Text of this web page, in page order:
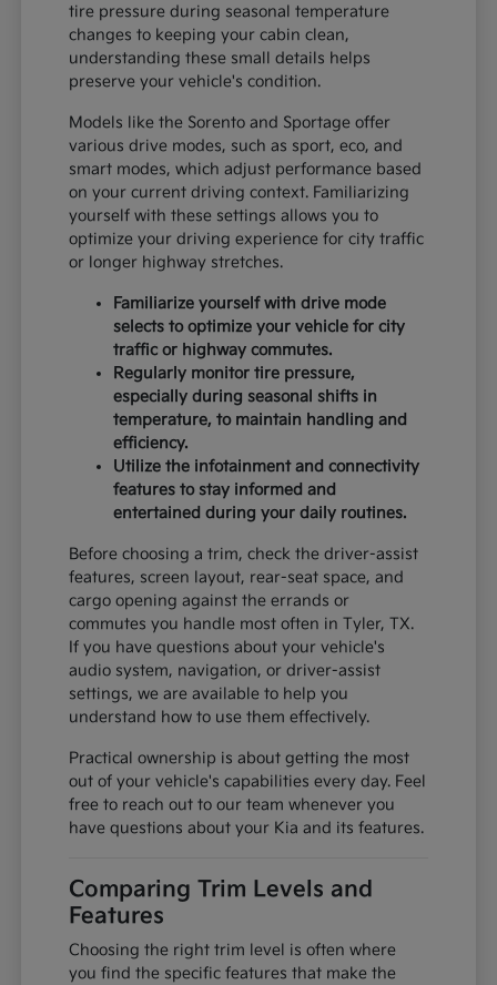
tire pressure during seasonal temperature
changes to keeping your cabin clean,
understanding these small details helps
preserve your vehicle's condition.
Models like the Sorento and Sportage offer
various drive modes, such as sport, eco, and
smart modes, which adjust performance based
on your current driving context. Familiarizing
yourself with these settings allows you to
optimize your driving experience for city traffic
or longer highway stretches.
Familiarize yourself with drive mode
selects to optimize your vehicle for city
traffic or highway commutes.
Regularly monitor tire pressure,
especially during seasonal shifts in
temperature, to maintain handling and
efficiency.
Utilize the infotainment and connectivity
features to stay informed and
entertained during your daily routines.
Before choosing a trim, check the driver-assist
features, screen layout, rear-seat space, and
cargo opening against the errands or
commutes you handle most often in Tyler, TX.
If you have questions about your vehicle's
audio system, navigation, or driver-assist
settings, we are available to help you
understand how to use them effectively.
Practical ownership is about getting the most
out of your vehicle's capabilities every day. Feel
free to reach out to our team whenever you
have questions about your Kia and its features.
Comparing Trim Levels and
Features
Choosing the right trim level is often where
you find the specific features that make the